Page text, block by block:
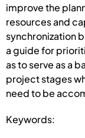
improve the
resources and
synchronization
a guide for
as to serve as a
project stages
need to be
Keywords: